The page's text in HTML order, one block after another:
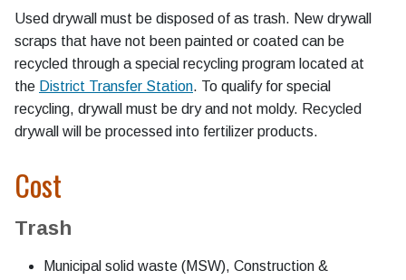
Used drywall must be disposed of as trash. New drywall
scraps that have not been painted or coated can be
recycled through a special recycling program located at
the District Transfer Station. To qualify for special
recycling, drywall must be dry and not moldy. Recycled
drywall will be processed into fertilizer products.
Cost
Trash
Municipal solid waste (MSW), Construction &